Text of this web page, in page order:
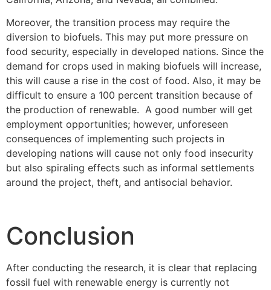
Moreover, the transition process may require the
diversion to biofuels. This may put more pressure on
food security, especially in developed nations. Since the
demand for crops used in making biofuels will increase,
this will cause a rise in the cost of food. Also, it may be
difficult to ensure a 100 percent transition because of
the production of renewable. A good number will get
employment opportunities; however, unforeseen
consequences of implementing such projects in
developing nations will cause not only food insecurity
but also spiraling effects such as informal settlements
around the project, theft, and antisocial behavior.
Conclusion
After conducting the research, it is clear that replacing
fossil fuel with renewable energy is currently not